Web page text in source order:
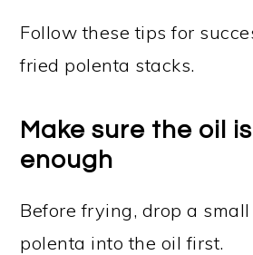
Follow these tips for
fried polenta stacks.
Make sure the oil
enough
Before frying, drop a
polenta into the oil first.